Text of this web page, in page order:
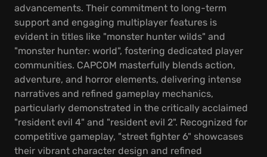
advancements. Their commitment to long-term
support and engaging multiplayer features is
evident in titles like "monster hunter wilds" and
"monster hunter: world", fostering dedicated player
communities. CAPCOM masterfully blends action,
adventure, and horror elements, delivering intense
narratives and refined gameplay mechanics,
particularly demonstrated in the critically acclaimed
"resident evil 4" and "resident evil 2". Recognized for
competitive gameplay, "street fighter 6" showcases
their vibrant character design and refined